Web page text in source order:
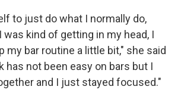
to just do what I normally do,
was kind of getting in my head, I
my bar routine a little bit," she said
has not been easy on bars but I
and I just stayed focused."